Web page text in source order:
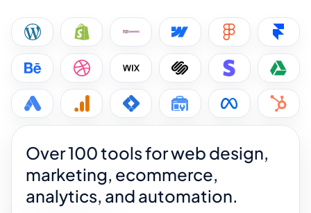
Over 100 tools for web design,
marketing, ecommerce,
analytics, and automation.